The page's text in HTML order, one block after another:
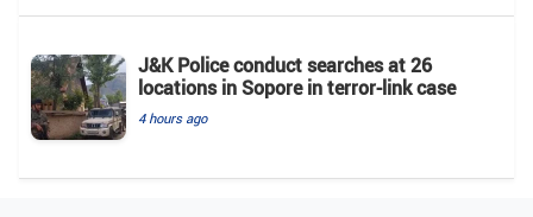
J&K Police conduct searches at 26
locations in Sopore in terror-link case
4 hours ago